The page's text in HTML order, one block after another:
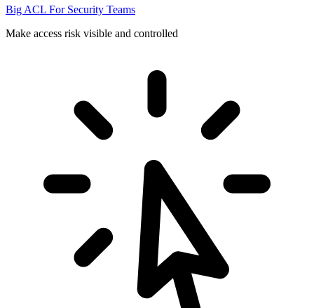
Big ACL For Security Teams
Make access risk visible and controlled